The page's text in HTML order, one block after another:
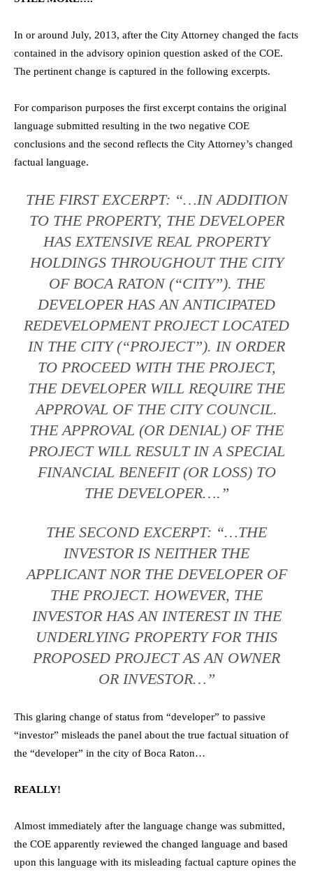
In or around July, 2013, after the City Attorney changed the facts
contained in the advisory opinion question asked of the COE.
The pertinent change is captured in the following excerpts.
For comparison purposes the first excerpt contains the original
language submitted resulting in the two negative COE
conclusions and the second reflects the City Attorney’s changed
factual language.
THE FIRST EXCERPT: “…IN ADDITION
TO THE PROPERTY, THE DEVELOPER
HAS EXTENSIVE REAL PROPERTY
HOLDINGS THROUGHOUT THE CITY
OF BOCA RATON (“CITY”). THE
DEVELOPER HAS AN ANTICIPATED
REDEVELOPMENT PROJECT LOCATED
IN THE CITY (“PROJECT”). IN ORDER
TO PROCEED WITH THE PROJECT,
THE DEVELOPER WILL REQUIRE THE
APPROVAL OF THE CITY COUNCIL.
THE APPROVAL (OR DENIAL) OF THE
PROJECT WILL RESULT IN A SPECIAL
FINANCIAL BENEFIT (OR LOSS) TO
THE DEVELOPER….”
THE SECOND EXCERPT: “…THE
INVESTOR IS NEITHER THE
APPLICANT NOR THE DEVELOPER OF
THE PROJECT. HOWEVER, THE
INVESTOR HAS AN INTEREST IN THE
UNDERLYING PROPERTY FOR THIS
PROPOSED PROJECT AS AN OWNER
OR INVESTOR…”
This glaring change of status from “developer” to passive
“investor” misleads the panel about the true factual situation of
the “developer” in the city of Boca Raton…
REALLY!
Almost immediately after the language change was submitted,
the COE apparently reviewed the changed language and based
upon this language with its misleading factual capture opines the